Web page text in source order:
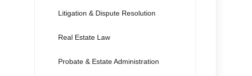
Litigation & Dispute Resolution
Real Estate Law
Probate & Estate Administration